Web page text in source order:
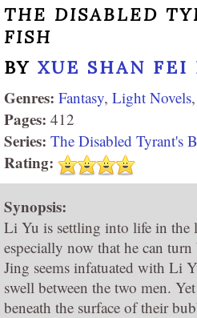
THE DISABLED
FISH
BY XUE SHAN FEI
Genres: Fantasy, Light Novels,
Pages: 412
Series: The Disabled Tyrant's
Rating:
Synopsis:
Li Yu is settling into life in the
especially now that he can
Jing seems infatuated with Li
swell between the two men.
beneath the surface of their